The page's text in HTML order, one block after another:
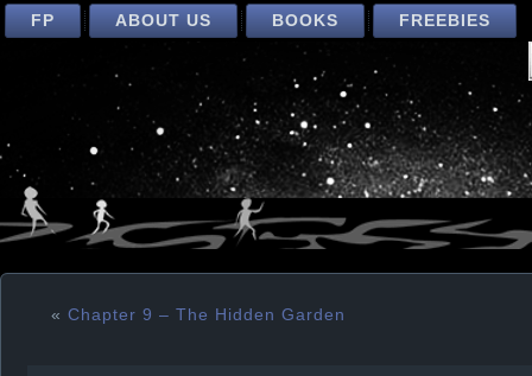
FP ABOUT US BOOKS FREEBIES
« Chapter 9 – The Hidden Garden